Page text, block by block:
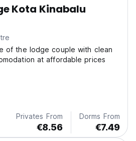
Kota Kinabalu
of the lodge couple with clean
at affordable prices
Privates From
€8.56
Dorms From
€7.49